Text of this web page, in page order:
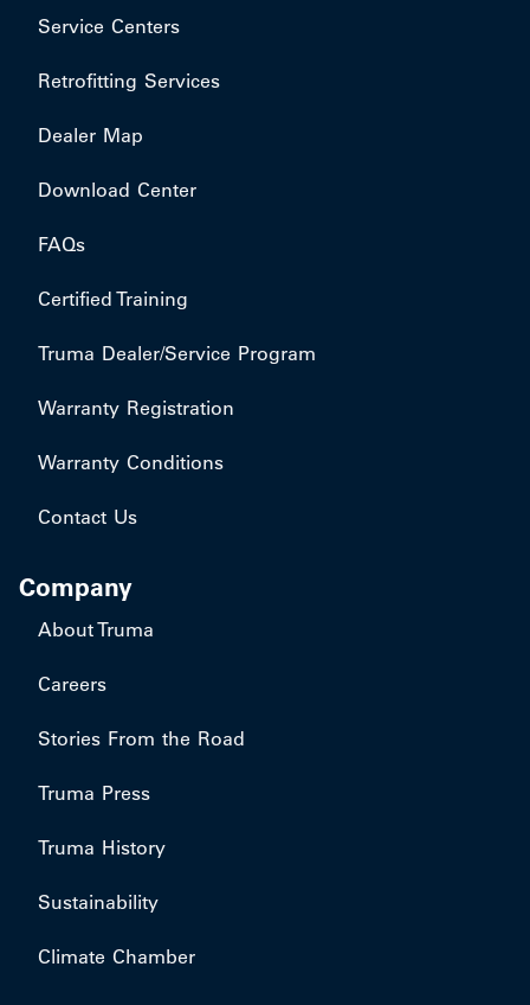
Service Centers
Retrofitting Services
Dealer Map
Download Center
FAQs
Certified Training
Truma Dealer/Service Program
Warranty Registration
Warranty Conditions
Contact Us
Company
About Truma
Careers
Stories From the Road
Truma Press
Truma History
Sustainability
Climate Chamber